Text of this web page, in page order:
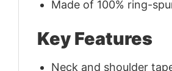
Made of 100% ring-
Key Features
Neck and shoulder